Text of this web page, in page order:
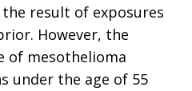
result of exposures
However, the
of mesothelioma
under the age of 55